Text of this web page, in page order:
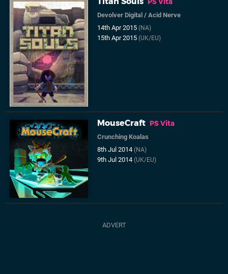
PS Vita
Devolver Digital /Acid Nerve
14th Apr 2015(NA)
15th Apr 2015(UK/EU)
MouseCraft PS Vita
Crunching Koalas
8th Jul 2014(NA)
9th Jul 2014(UK/EU)